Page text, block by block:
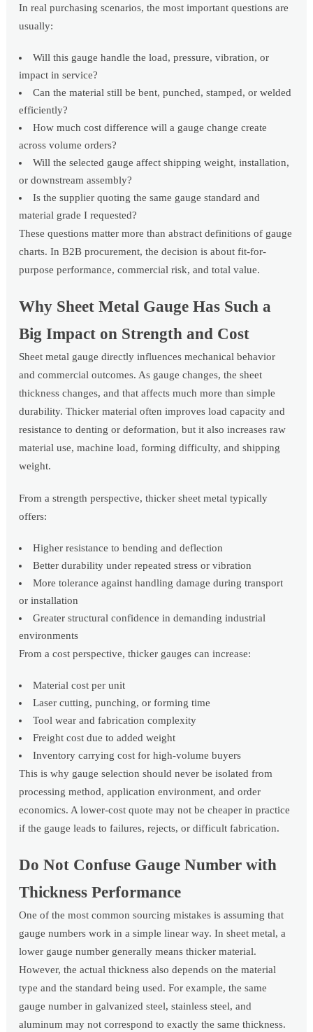
In real purchasing scenarios, the most important questions are
usually:
Will this gauge handle the load, pressure, vibration, or
impact in service?
Can the material still be bent, punched, stamped, or welded
efficiently?
How much cost difference will a gauge change create
across volume orders?
Will the selected gauge affect shipping weight, installation,
or downstream assembly?
Is the supplier quoting the same gauge standard and
material grade I requested?
These questions matter more than abstract definitions of gauge
charts. In B2B procurement, the decision is about fit-for-
purpose performance, commercial risk, and total value.
Why Sheet Metal Gauge Has Such a
Big Impact on Strength and Cost
Sheet metal gauge directly influences mechanical behavior
and commercial outcomes. As gauge changes, the sheet
thickness changes, and that affects much more than simple
durability. Thicker material often improves load capacity and
resistance to denting or deformation, but it also increases raw
material use, machine load, forming difficulty, and shipping
weight.
From a strength perspective, thicker sheet metal typically
offers:
Higher resistance to bending and deflection
Better durability under repeated stress or vibration
More tolerance against handling damage during transport
or installation
Greater structural confidence in demanding industrial
environments
From a cost perspective, thicker gauges can increase:
Material cost per unit
Laser cutting, punching, or forming time
Tool wear and fabrication complexity
Freight cost due to added weight
Inventory carrying cost for high-volume buyers
This is why gauge selection should never be isolated from
processing method, application environment, and order
economics. A lower-cost quote may not be cheaper in practice
if the gauge leads to failures, rejects, or difficult fabrication.
Do Not Confuse Gauge Number with
Thickness Performance
One of the most common sourcing mistakes is assuming that
gauge numbers work in a simple linear way. In sheet metal, a
lower gauge number generally means thicker material.
However, the actual thickness also depends on the material
type and the standard being used. For example, the same
gauge number in galvanized steel, stainless steel, and
aluminum may not correspond to exactly the same thickness.